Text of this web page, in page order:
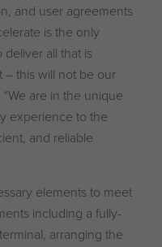
and user agreements
is the only
all that is
– this will not be our
are in the unique
experience to the
and reliable
elements to meet
including a fully-
arranging the